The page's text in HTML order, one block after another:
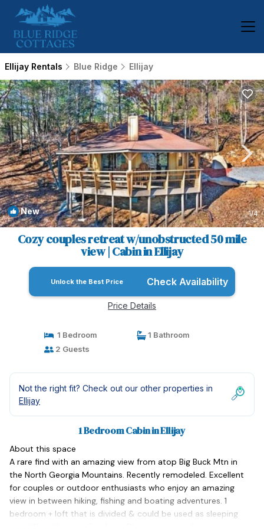
Ellijay Rentals Blue Ridge Ellijay
New 1/4
Cozy couples retreat w/unobstructed 50 mile
view | Cabin in Ellijay
Unlock the Best Price Check Availability
Price Details
1 Bedroom
1 Bathroom
2 Guests
Not the right fit? Check out our other properties in
Ellijay
1 Bedroom Cabin in Ellijay
About this space
A rare find with an amazing view from atop Big Buck Mtn in
the North Georgia Mountains. Recently remodeled. Excellent
for couples or outdoor enthusiasts who enjoy an amazing
view in between hiking, fishing and boating adventures. 1
bedroom + loft that is divided & could be used as sleeping